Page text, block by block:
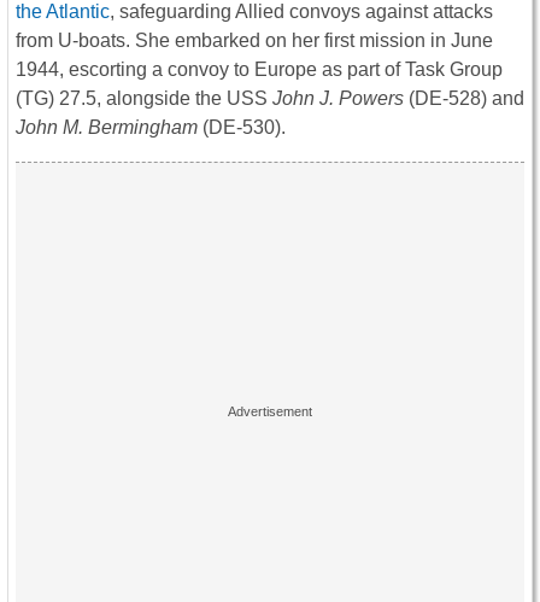
the Atlantic, safeguarding Allied convoys against attacks
from U-boats. She embarked on her first mission in June
1944, escorting a convoy to Europe as part of Task Group
(TG) 27.5, alongside the USS John J. Powers (DE-528) and
John M. Bermingham (DE-530).